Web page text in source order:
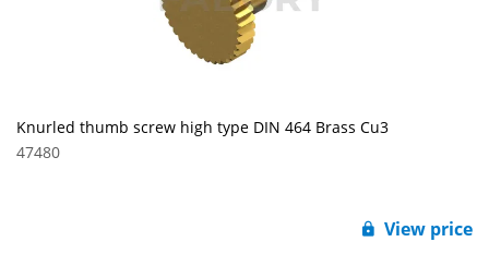
Knurled thumb screw high type DIN 464 Brass Cu3
47480
View price